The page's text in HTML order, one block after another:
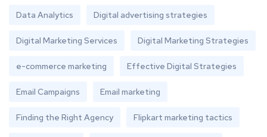
Data Analytics Digital advertising strategies
Digital Marketing Services Digital Marketing Strategies
e-commerce marketing Effective Digital Strategies
Email Campaigns Email marketing
Finding the Right Agency Flipkart marketing tactics